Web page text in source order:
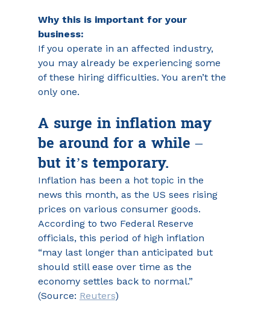
Why this is important for your
business:
If you operate in an affected industry,
you may already be experiencing some
of these hiring difficulties. You aren’t the
only one.
A surge in inflation may
be around for a while –
but it’s temporary.
Inflation has been a hot topic in the
news this month, as the US sees rising
prices on various consumer goods.
According to two Federal Reserve
officials, this period of high inflation
“may last longer than anticipated but
should still ease over time as the
economy settles back to normal.”
(Source: Reuters)